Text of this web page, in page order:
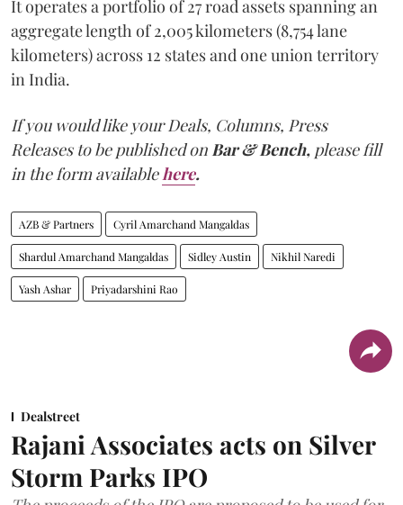
It operates a portfolio of 27 road assets spanning an
aggregate length of 2,005 kilometers (8,754 lane
kilometers) across 12 states and one union territory
in India.
If you would like your Deals, Columns, Press
Releases to be published onBar & Bench, please fill
in the form availablehere.
AZB & Partners Cyril Amarchand Mangaldas
Shardul Amarchand Mangaldas Sidley Austin Nikhil Naredi
Yash Ashar Priyadarshini Rao
Dealstreet
Rajani Associates acts on Silver
Storm Parks IPO